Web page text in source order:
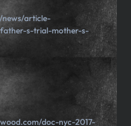
article-
s-trial-mother-s-
doc-nyc-2017-